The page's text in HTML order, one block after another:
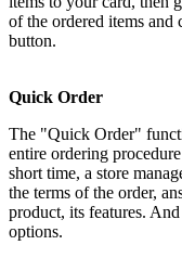
of the ordered items
button.
Quick Order
The "Quick Order"
entire ordering
short time, a store
the terms of the order,
product, its features.
options.